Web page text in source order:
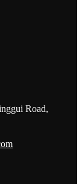
Road,